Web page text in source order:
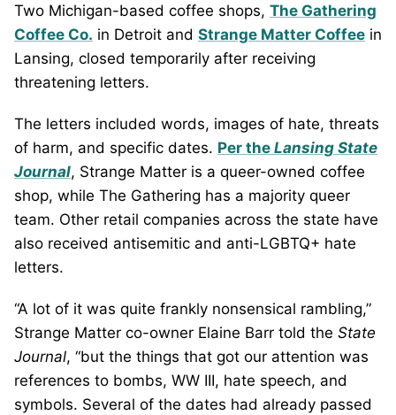
Two Michigan-based coffee shops, The Gathering
Coffee Co. in Detroit and Strange Matter Coffee in
Lansing, closed temporarily after receiving
threatening letters.
The letters included words, images of hate, threats
of harm, and specific dates. Per the Lansing State
Journal, Strange Matter is a queer-owned coffee
shop, while The Gathering has a majority queer
team. Other retail companies across the state have
also received antisemitic and anti-LGBTQ+ hate
letters.
“A lot of it was quite frankly nonsensical rambling,”
Strange Matter co-owner Elaine Barr told the State
Journal, “but the things that got our attention was
references to bombs, WW III, hate speech, and
symbols. Several of the dates had already passed